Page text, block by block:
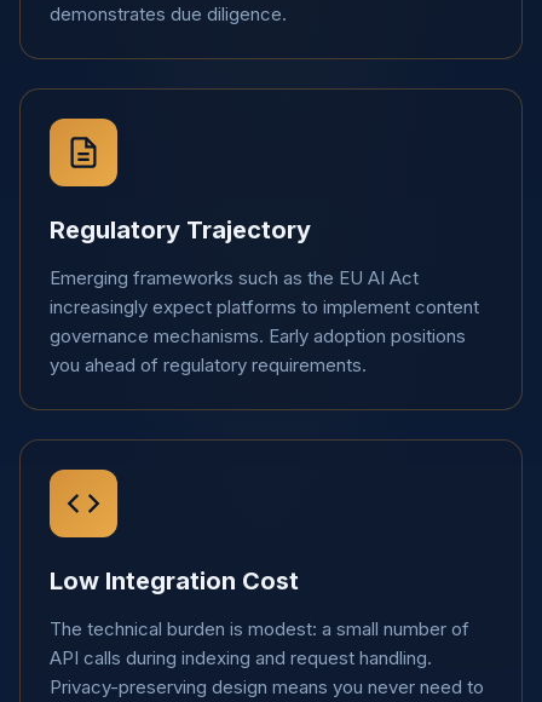
demonstrates due diligence.
Regulatory Trajectory
Emerging frameworks such as the EU AI Act
increasingly expect platforms to implement content
governance mechanisms. Early adoption positions
you ahead of regulatory requirements.
Low Integration Cost
The technical burden is modest: a small number of
API calls during indexing and request handling.
Privacy-preserving design means you never need to